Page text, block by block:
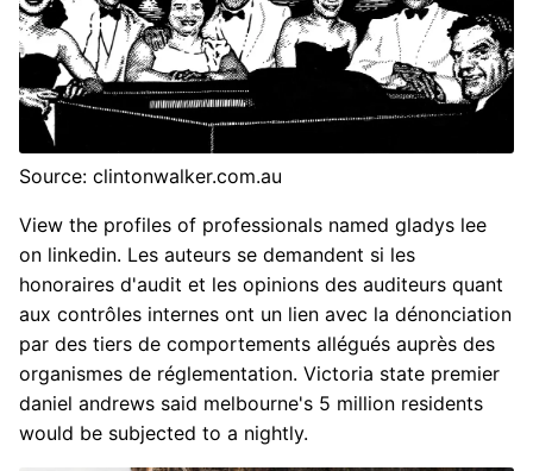
Source: clintonwalker.com.au
View the profiles of professionals named gladys lee
on linkedin. Les auteurs se demandent si les
honoraires d'audit et les opinions des auditeurs quant
aux contrôles internes ont un lien avec la dénonciation
par des tiers de comportements allégués auprès des
organismes de réglementation. Victoria state premier
daniel andrews said melbourne's 5 million residents
would be subjected to a nightly.